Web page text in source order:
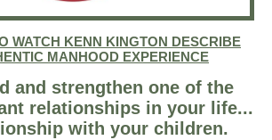
WATCH KENN KINGTON DESCRIBE
MANHOOD EXPERIENCE
and strengthen one of the
relationships in your life...
with your children.